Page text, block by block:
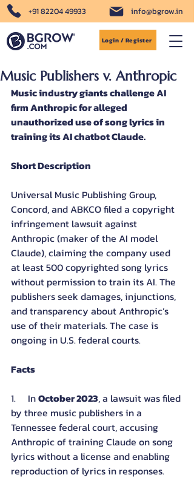
+91 82204 49933 info@bgrow.in
Login / Register
Music Publishers v. Anthropic
Music industry giants challenge AI
firm Anthropic for alleged
unauthorized use of song lyrics in
training its AI chatbot Claude.
Short Description
Universal Music Publishing Group,
Concord, and ABKCO filed a copyright
infringement lawsuit against
Anthropic (maker of the AI model
Claude), claiming the company used
at least 500 copyrighted song lyrics
without permission to train its AI. The
publishers seek damages, injunctions,
and transparency about Anthropic’s
use of their materials. The case is
ongoing in U.S. federal courts.
Facts
1.     In October 2023, a lawsuit was filed
by three music publishers in a
Tennessee federal court, accusing
Anthropic of training Claude on song
lyrics without a license and enabling
reproduction of lyrics in responses.